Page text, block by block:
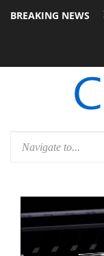
BREAKING NEWS
PSU Dolby